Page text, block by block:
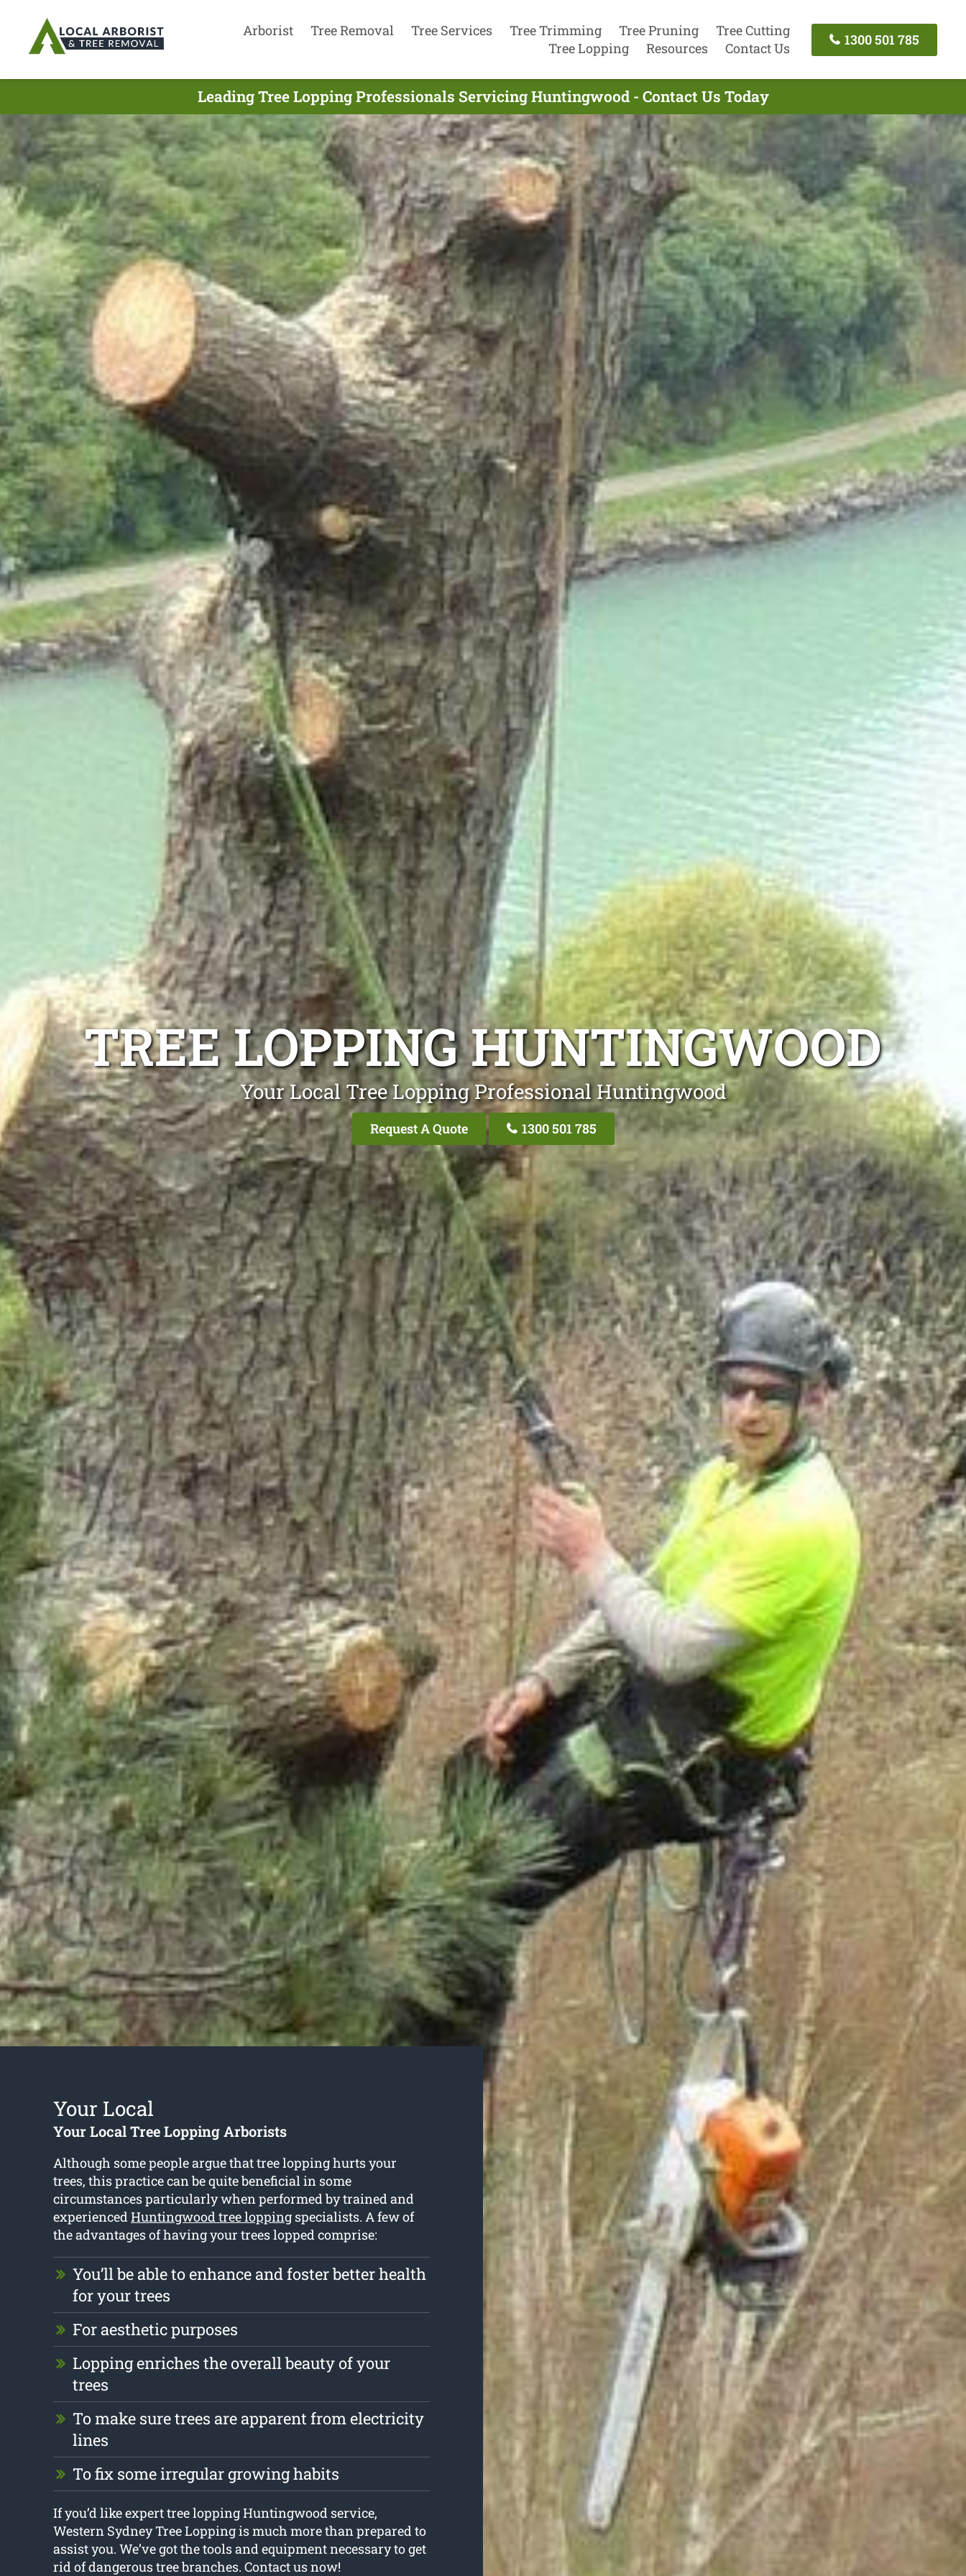
Arborist Tree Removal Tree Services Tree Trimming Tree Pruning
Tree Cutting
Tree Lopping
Resources Contact Us
1300 501 785
Leading Tree Lopping Professionals Servicing Huntingwood - Contact Us Today
TREE LOPPING HUNTINGWOOD
Your Local Tree Lopping Professional Huntingwood
Request A Quote 1300 501 785
Your Local
Your Local Tree Lopping Arborists
Although some people argue that tree lopping hurts your
trees, this practice can be quite beneficial in some
circumstances particularly when performed by trained and
experiencedHuntingwood tree loppingspecialists. A few of
the advantages of having your trees lopped comprise:
You’ll be able to enhance and foster better health
for your trees
For aesthetic purposes
Lopping enriches the overall beauty of your
trees
To make sure trees are apparent from electricity
lines
To fix some irregular growing habits
If you’d like expert tree lopping Huntingwood service,
Western Sydney Tree Lopping is much more than prepared to
assist you. We’ve got the tools and equipment necessary to get
rid of dangerous tree branches. Contact us now!